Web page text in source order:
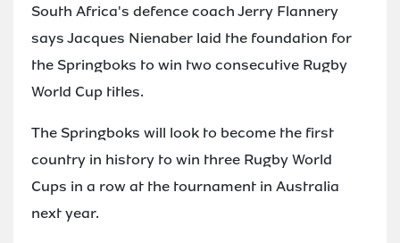
South Africa's defence coach Jerry Flannery
says Jacques Nienaber laid the foundation for
the Springboks to win two consecutive Rugby
World Cup titles.
The Springboks will look to become the first
country in history to win three Rugby World
Cups in a row at the tournament in Australia
next year.